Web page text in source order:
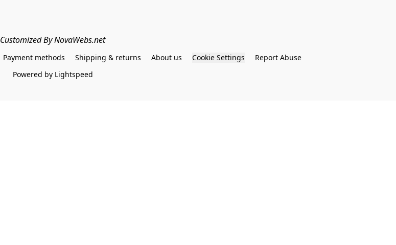
Customized By NovaWebs.net
Payment methods Shipping & returns About us Cookie Settings
Report Abuse
Powered by Lightspeed